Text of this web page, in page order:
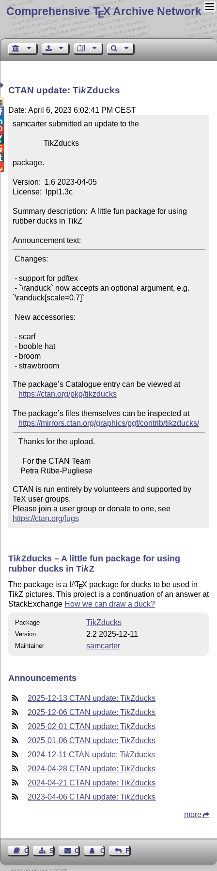
Comprehensive TEX Archive Network
CTAN update:TikZducks
Date: April 6, 2023 6:02:41 PM CEST
samcarter submitted an update to the
package.
Version:  1.6 2023-04-05
License:  lppl1.3c
Summary description:  A little fun package for using
rubber ducks in TikZ
Announcement text:
`\randuck[scale=0.7]`
- strawbroom
The package’s Catalogue entry can be viewed at
https://ctan.org/pkg/tikzducks
The package’s files themselves can be inspected at
https://mirrors.ctan.org/graphics/pgf/contrib/tikzducks/
    Petra Rübe-Pugliese
CTAN is run entirely by volunteers and supported by
TeX user groups.
Please join a user group or donate to one, see
https://ctan.org/lugs
TikZducks – A little fun package for using
rubber ducks inTikZ
The package is a LATEX package for ducks to be used in
TikZ pictures. This project is a continuation of an answer at
StackExchange How we can draw a duck?
Package TikZducks
Version 2.2 2025-12-11
Maintainer samcarter
Announcements
2025-12-13 CTAN update:TikZducks
2025-12-06 CTAN update:TikZducks
2025-02-01 CTAN update:TikZducks
2025-01-06 CTAN update:TikZducks
2024-12-11 CTAN update:TikZducks
2024-04-28 CTAN update:TikZducks
2024-04-21 CTAN update:TikZducks
2023-04-06 CTAN update:TikZducks
more
Guest BookSitemapContact Contact Author
Feedback